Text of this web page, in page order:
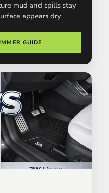
mud and spills stay
appears dry
GUIDE